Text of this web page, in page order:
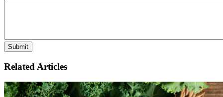
Related Articles